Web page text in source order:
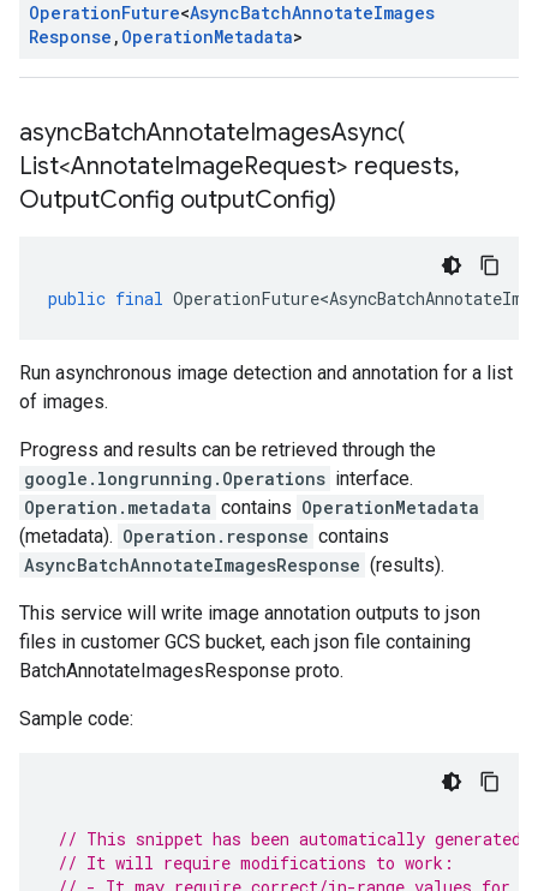
OperationFuture<AsyncBatchAnnotateImages
Response , OperationMetadata>
asyncBatchAnnotateImagesAsync(
List<AnnotateImageRequest> requests,
OutputConfig outputConfig)
public final
Run asynchronous image detection and annotation for a list
of images.
Progress and results can be retrieved through the
google.longrunning.Operations interface.
Operation.metadata contains OperationMetadata
(metadata). Operation.response contains
AsyncBatchAnnotateImagesResponse (results).
This service will write image annotation outputs to json
files in customer GCS bucket, each json file containing
BatchAnnotateImagesResponse proto.
Sample code:
// This snippet has been automatically generated
// It will require modifications to work: